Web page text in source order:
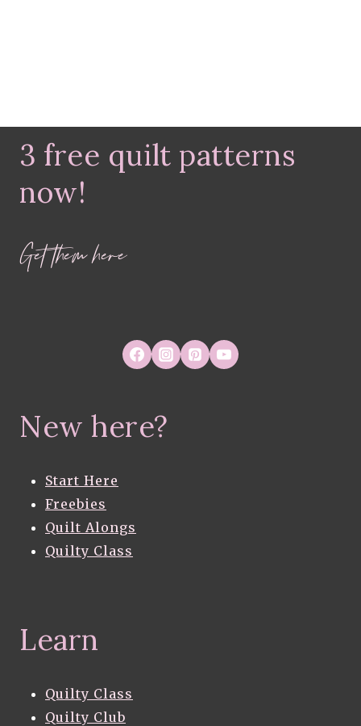
3 free quilt patterns
now!
Get them here
New here?
Start Here
Freebies
Quilt Alongs
Quilty Class
Learn
Quilty Class
Quilty Club